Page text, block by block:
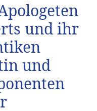
und ihr
und